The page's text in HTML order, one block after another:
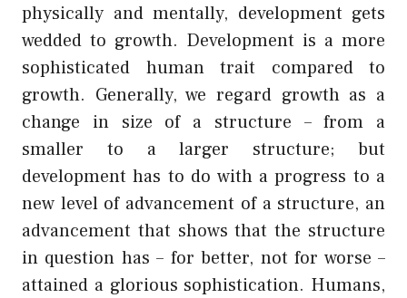
physically and mentally, development gets
wedded to growth. Development is a more
sophisticated human trait compared to
growth. Generally, we regard growth as a
change in size of a structure – from a
smaller to a larger structure; but
development has to do with a progress to a
new level of advancement of a structure, an
advancement that shows that the structure
in question has – for better, not for worse –
attained a glorious sophistication. Humans,